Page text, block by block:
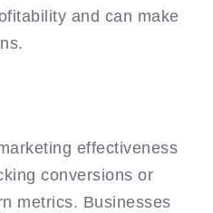
and can make
effectiveness
conversions or
metrics. Businesses